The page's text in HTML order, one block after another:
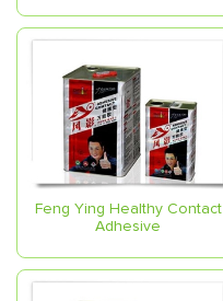
Feng Ying Healthy Contact
Adhesive